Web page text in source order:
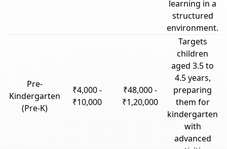
learning in a
structured
environment.
Pre-
Kindergarten
(Pre-K)
₹4,000 -
₹10,000
₹48,000 -
₹1,20,000
Targets
children
aged 3.5 to
4.5 years,
preparing
them for
kindergarten
with
advanced